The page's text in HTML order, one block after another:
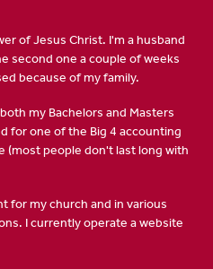
of Jesus Christ. I'm a husband
second one a couple of weeks
because of my family.
my Bachelors and Masters
for one of the Big 4 accounting
(most people don't last long with
for my church and in various
I currently operate a website